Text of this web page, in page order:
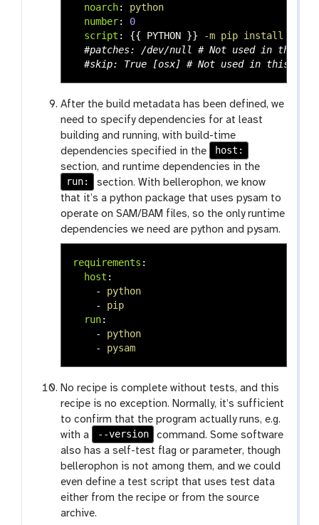
noarch:
python
number:
0
script : {{ PYTHON }}
-m pip install . --
#patches: /dev/null # Not used in this
#skip: True [osx] # Not used in this
After the build metadata has been defined, we
need to specify dependencies for at least
building and running, with build-time
dependencies specified in the
host:
section, and runtime dependencies in the
run:
section. With bellerophon, we know
that it’s a python package that uses pysam to
operate on SAM/BAM files, so the only runtime
dependencies we need are python and pysam.
requirements :
host :
-
python
-
pip
run:
-
python
-
pysam
No recipe is complete without tests, and this
recipe is no exception. Normally, it’s sufficient
to confirm that the program actually runs, e.g.
with a
--version
command. Some software
also has a self-test flag or parameter, though
bellerophon is not among them, and we could
even define a test script that uses test data
either from the recipe or from the source
archive.